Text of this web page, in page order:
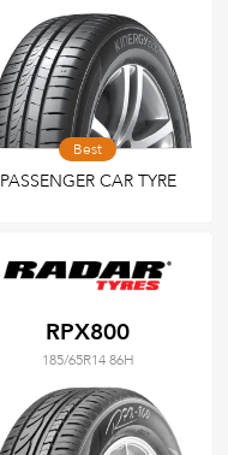
Best
PASSENGER CAR TYRE
RPX800
185/65R14 86H